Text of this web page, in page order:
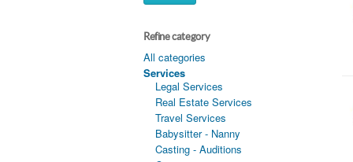
Refine category
All categories
Services
Legal Services
Real Estate Services
Travel Services
Babysitter - Nanny
Casting - Auditions